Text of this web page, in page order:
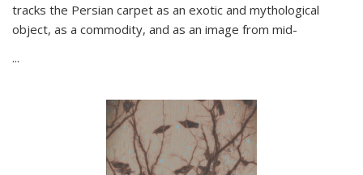
tracks the Persian carpet as an exotic and mythological
object, as a commodity, and as an image from mid-
...